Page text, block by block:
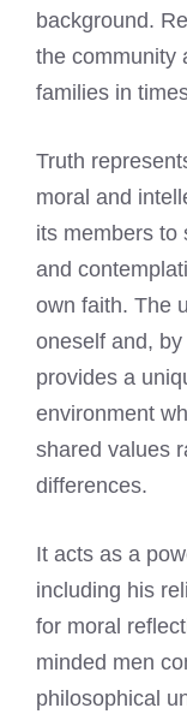
background.
the community
families in
Truth
moral and
its members to
and
own faith. The
oneself and,
provides a
environment
shared values
differences.
It acts as a
including his
for moral
minded men
philosophical